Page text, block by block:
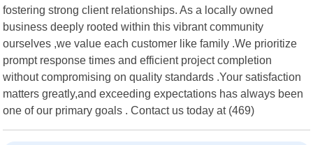
fostering strong client relationships. As a locally owned
business deeply rooted within this vibrant community
ourselves ,we value each customer like family .We prioritize
prompt response times and efficient project completion
without compromising on quality standards .Your satisfaction
matters greatly,and exceeding expectations has always been
one of our primary goals . Contact us today at (469)